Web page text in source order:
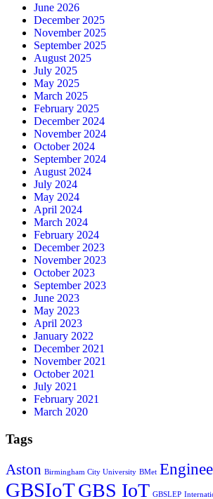
June 2026
December 2025
November 2025
September 2025
August 2025
July 2025
May 2025
March 2025
February 2025
December 2024
November 2024
October 2024
September 2024
August 2024
July 2024
May 2024
April 2024
March 2024
February 2024
December 2023
November 2023
October 2023
September 2023
June 2023
May 2023
April 2023
January 2022
December 2021
November 2021
October 2021
July 2021
February 2021
March 2020
Tags
Aston Birmingham City University BMet
GBSIoTGBS IoT GBSLEP